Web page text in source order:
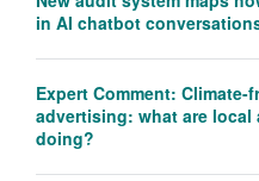
in AI chatbot
Expert Comment:
advertising: what are
doing?